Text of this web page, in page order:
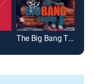
The Big Bang Theory